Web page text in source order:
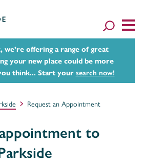
we’re offering a range of great
your new place could be more
think... Start your search now!
Request an Appointment
to